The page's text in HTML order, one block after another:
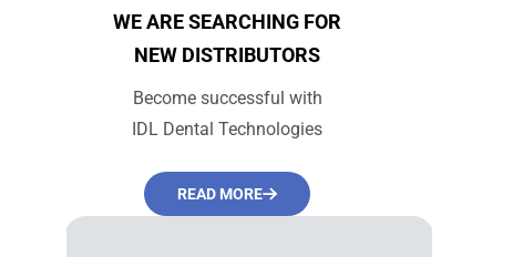
WE ARE SEARCHING FOR
NEW DISTRIBUTORS
Become successful with
IDL Dental Technologies
READ MORE